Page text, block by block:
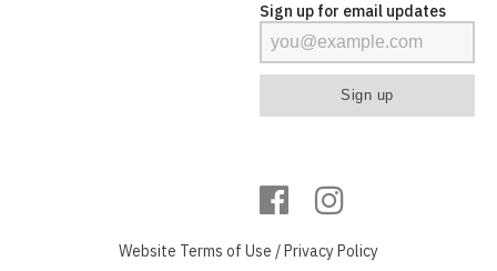
Sign up for email updates
Website Terms of Use /Privacy Policy